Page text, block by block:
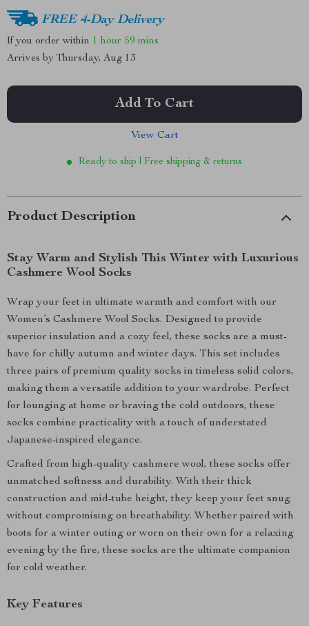
FREE 4-Day Delivery
If you order within 1 hour 59 mins
Arrives by Thursday, Aug 13
Add To Cart
View Cart
Ready to ship | Free shipping & returns
Product Description
Stay Warm and Stylish This Winter with Luxurious
Cashmere Wool Socks
Wrap your feet in ultimate warmth and comfort with our
Women’s Cashmere Wool Socks. Designed to provide
superior insulation and a cozy feel, these socks are a must-
have for chilly autumn and winter days. This set includes
three pairs of premium quality socks in timeless solid colors,
making them a versatile addition to your wardrobe. Perfect
for lounging at home or braving the cold outdoors, these
socks combine practicality with a touch of understated
Japanese-inspired elegance.
Crafted from high-quality cashmere wool, these socks offer
unmatched softness and durability. With their thick
construction and mid-tube height, they keep your feet snug
without compromising on breathability. Whether paired with
boots for a winter outing or worn on their own for a relaxing
evening by the fire, these socks are the ultimate companion
for cold weather.
Key Features